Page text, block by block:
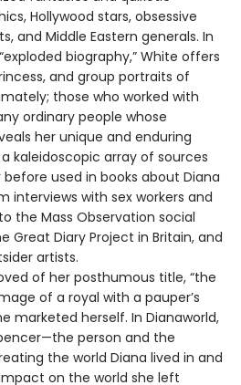
Hollywood stars, obsessive
and Middle Eastern generals. In
biography,” White offers
and group portraits of
those who worked with
ordinary people whose
her unique and enduring
kaleidoscopic array of sources
used in books about Diana
interviews with sex workers and
the Mass Observation social
Great Diary Project in Britain, and
artists.
of her posthumous title, “the
of a royal with a pauper’s
marketed herself. In Dianaworld,
person and the
the world Diana lived in and
on the world she left